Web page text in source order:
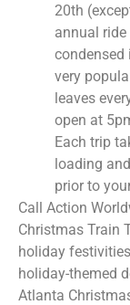
20th
annual
condensed
very
leaves
open at
Each trip
loading
prior to
Call Action
Christmas Train
holiday
holiday-themed
Atlanta